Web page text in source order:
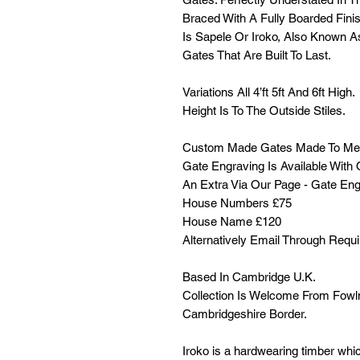
Braced With A Fully Boarded
Is Sapele Or Iroko, Also Known
Gates That Are Built To Last.
Variations All 4’ft 5ft And 6ft High.
Height Is To The Outside Stiles.
Custom Made Gates Made To
Gate Engraving Is Available
An Extra Via Our Page - Gate
House Numbers £75
House Name £120
Alternatively Email Through
Based In Cambridge U.K.
Collection Is Welcome From
Cambridgeshire Border.
Iroko is a hardwearing timber